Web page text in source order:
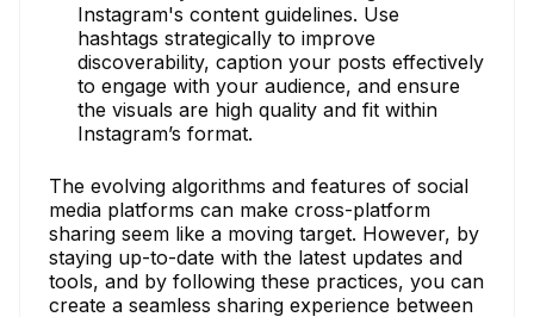
Instagram's content guidelines. Use
hashtags strategically to improve
discoverability, caption your posts effectively
to engage with your audience, and ensure
the visuals are high quality and fit within
Instagram’s format.
The evolving algorithms and features of social
media platforms can make cross-platform
sharing seem like a moving target. However, by
staying up-to-date with the latest updates and
tools, and by following these practices, you can
create a seamless sharing experience between